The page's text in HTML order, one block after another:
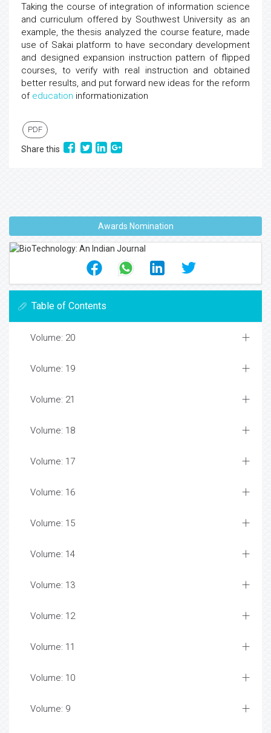
Taking the course of integration of information science
and curriculum offered by Southwest University as an
example, the thesis analyzed the course feature, made
use of Sakai platform to have secondary development
and designed expansion instruction pattern of flipped
courses, to verify with real instruction and obtained
better results, and put forward new ideas for the reform
of education informationization
PDF
Share this
Awards Nomination
Table of Contents
Volume: 20
Volume: 19
Volume: 21
Volume: 18
Volume: 17
Volume: 16
Volume: 15
Volume: 14
Volume: 13
Volume: 12
Volume: 11
Volume: 10
Volume: 9